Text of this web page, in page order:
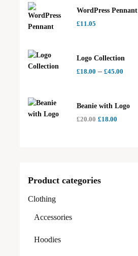
WordPress Pennant
£11.05
Logo Collection
£18.00 – £45.00
Beanie with Logo
£20.00 £18.00
Product categories
Clothing
Accessories
Hoodies